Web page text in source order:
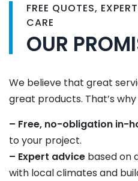
FREE QUOTES,
CARE
OUR
We believe that great
great products. That’s
– Free, no-obligation in-
to your project.
– Expert advice based on
with local climates and